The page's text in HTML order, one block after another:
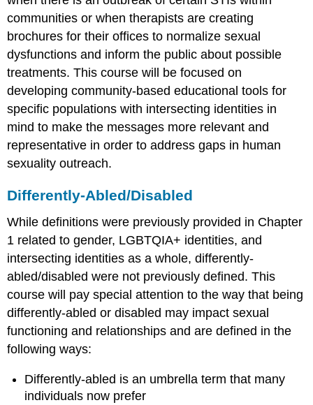
communities or when therapists are creating
brochures for their offices to normalize sexual
dysfunctions and inform the public about possible
treatments. This course will be focused on
developing community-based educational tools for
specific populations with intersecting identities in
mind to make the messages more relevant and
representative in order to address gaps in human
sexuality outreach.
Differently-Abled/Disabled
While definitions were previously provided in Chapter
1 related to gender, LGBTQIA+ identities, and
intersecting identities as a whole, differently-
abled/disabled were not previously defined. This
course will pay special attention to the way that being
differently-abled or disabled may impact sexual
functioning and relationships and are defined in the
following ways:
Differently-abled is an umbrella term that many
individuals now prefer